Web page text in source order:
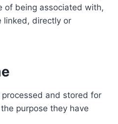
of being associated with,
linked, directly or
and stored for
purpose they have